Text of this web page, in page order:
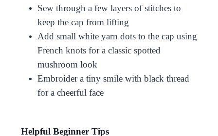
Sew through a few layers of stitches to
keep the cap from lifting
Add small white yarn dots to the cap using
French knots for a classic spotted
mushroom look
Embroider a tiny smile with black thread
for a cheerful face
Helpful Beginner Tips